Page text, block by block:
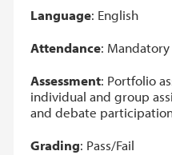
Language: English
Attendance:
Assessment: Portfolio
individual and group
and debate
Grading: Pass/Fail